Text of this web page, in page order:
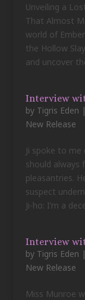
Unveiling a
That Almost
world of
the Hollow
and uncover
Interview
by Tigris Eden |
New Release
Ji spoke to
should
pleasantries.
suspect
Ji-ho: I’m a
Interview
by Tigris Eden |
New Release
Miss Munroe